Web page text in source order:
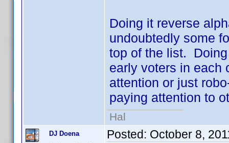
Doing it reverse
undoubtedly some
top of the list.
early voters in each
attention or just
paying attention to
Hal
DJ Doena Posted: October 8,